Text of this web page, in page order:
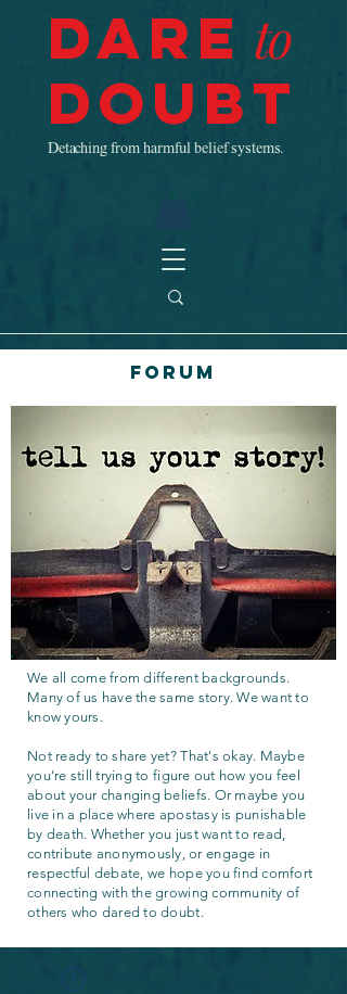
Dare to
Doubt
Detaching from harmful belief systems.
Forum
We all come from different backgrounds.
Many of us have the same story. We want to
know yours.
Not ready to share yet? That's okay. Maybe
you're still trying to figure out how you feel
about your changing beliefs. Or maybe you
live in a place where apostasy is punishable
by death. Whether you just want to read,
contribute anonymously, or engage in
respectful debate, we hope you find comfort
connecting with the growing community of
others who dared to doubt.